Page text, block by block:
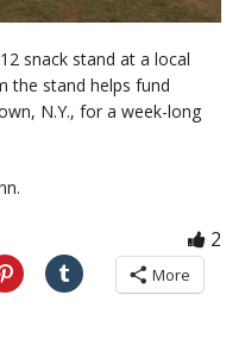
snack stand at a local
the stand helps fund
N.Y., for a week-long
2
More